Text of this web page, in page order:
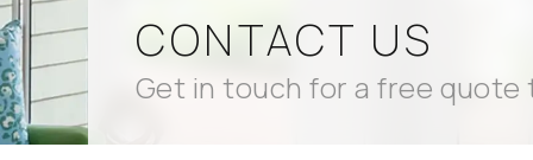
CONTACT US
Get in touch for a free quote